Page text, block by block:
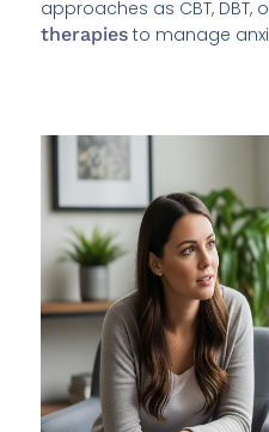
approaches as CBT, DBT,
therapies to manage